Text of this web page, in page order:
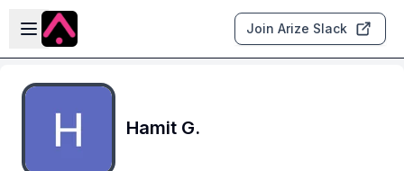
Skip to main content
Open sidebar
Join Arize Slack
Hamit G.